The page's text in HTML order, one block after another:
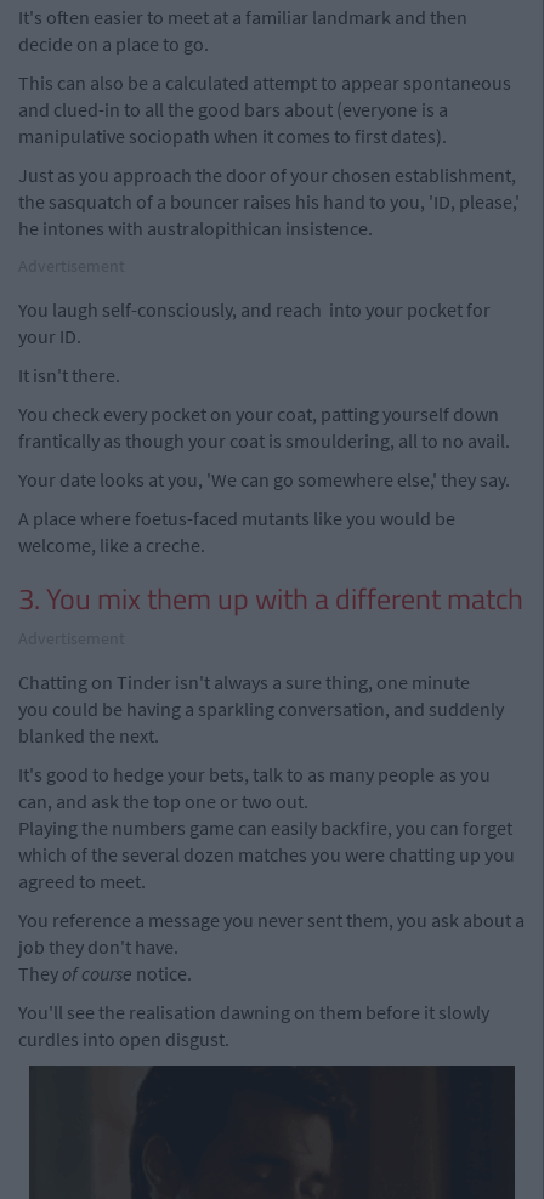
It's often easier to meet at a familiar landmark and then
decide on a place to go.
This can also be a calculated attempt to appear spontaneous
and clued-in to all the good bars about (everyone is a
manipulative sociopath when it comes to first dates).
Just as you approach the door of your chosen establishment,
the sasquatch of a bouncer raises his hand to you, 'ID, please,'
he intones with australopithican insistence.
You laugh self-consciously, and reach into your pocket for
your ID.
It isn't there.
You check every pocket on your coat, patting yourself down
frantically as though your coat is smouldering, all to no avail.
Your date looks at you, 'We can go somewhere else,' they say.
A place where foetus-faced mutants like you would be
welcome, like a creche.
3. You mix them up with a different match
Chatting on Tinder isn't always a sure thing, one minute
you could be having a sparkling conversation, and suddenly
blanked the next.
It's good to hedge your bets, talk to as many people as you
can, and ask the top one or two out.
Playing the numbers game can easily backfire, you can forget
which of the several dozen matches you were chatting up you
agreed to meet.
You reference a message you never sent them, you ask about a
job they don't have.
They of course notice.
You'll see the realisation dawning on them before it slowly
curdles into open disgust.